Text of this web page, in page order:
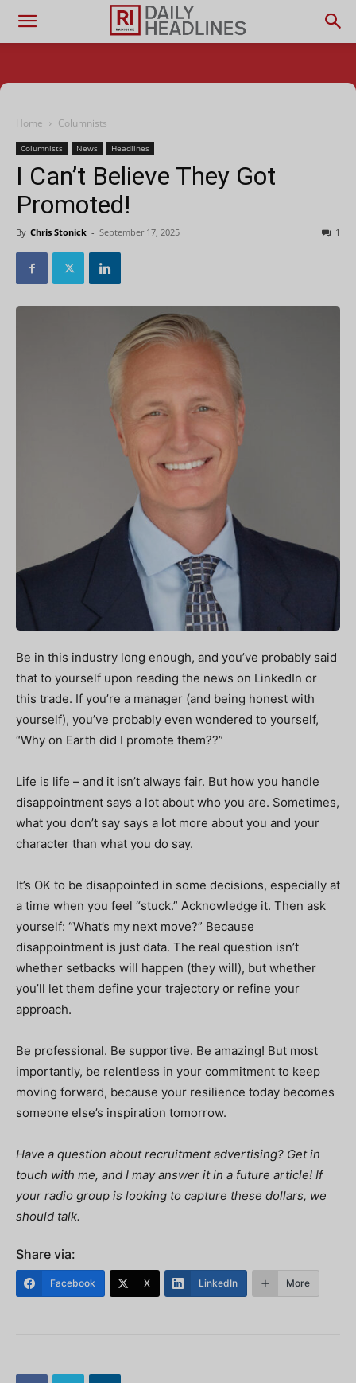
Home Columnists
Columnists News Headlines
I Can’t Believe They Got
Promoted!
By Chris Stonick - September 17, 2025 1
Be in this industry long enough, and you’ve probably said
that to yourself upon reading the news on LinkedIn or
this trade. If you’re a manager (and being honest with
yourself), you’ve probably even wondered to yourself,
“Why on Earth did I promote them??”
Life is life – and it isn’t always fair. But how you handle
disappointment says a lot about who you are. Sometimes,
what you don’t say says a lot more about you and your
character than what you do say.
It’s OK to be disappointed in some decisions, especially at
a time when you feel “stuck.” Acknowledge it. Then ask
yourself: “What’s my next move?” Because
disappointment is just data. The real question isn’t
whether setbacks will happen (they will), but whether
you’ll let them define your trajectory or refine your
approach.
Be professional. Be supportive. Be amazing! But most
importantly, be relentless in your commitment to keep
moving forward, because your resilience today becomes
someone else’s inspiration tomorrow.
Have a question about recruitment advertising? Get in
touch with me, and I may answer it in a future article! If
your radio group is looking to capture these dollars, we
should talk.
Share via:
Facebook X LinkedIn More